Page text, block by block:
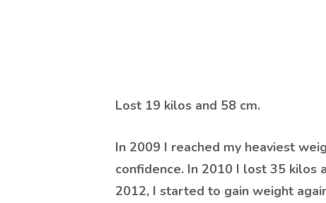
Lost 19 kilos and 58 cm.
In 2009 I reached my heaviest
confidence. In 2010 I lost 35 kilos
2012, I started to gain weight